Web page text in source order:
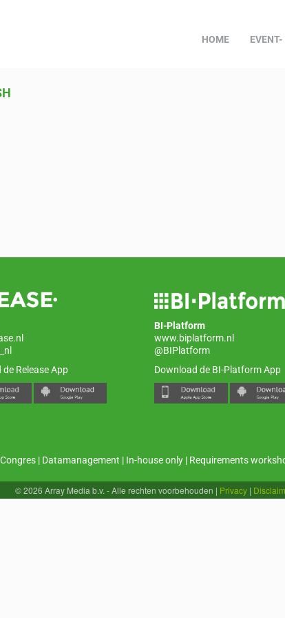
HOME EVENT-
Release App
BI-Platform
www.biplatform.nl
@BIPlatform
Download de BI-Platform App
Congres | Datamanagement | In-house only | Requirements
© 2026 Array Media b.v. - Alle rechten voorbehouden | Privacy |